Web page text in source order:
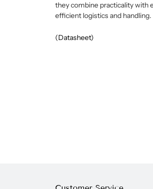
they combine practicality with
efficient logistics and handling.
(Datasheet)